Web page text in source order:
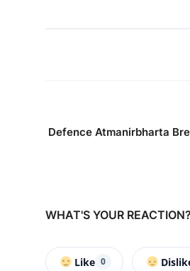
Defence Atmanirbharta
WHAT'S YOUR REACTION?
Like 0